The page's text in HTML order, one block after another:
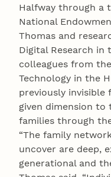
Halfway through a
National
Thomas and
Digital Research in
colleagues from
Technology in the
previously invisible
given dimension to
families through
“The family
uncover are deep,
generational and